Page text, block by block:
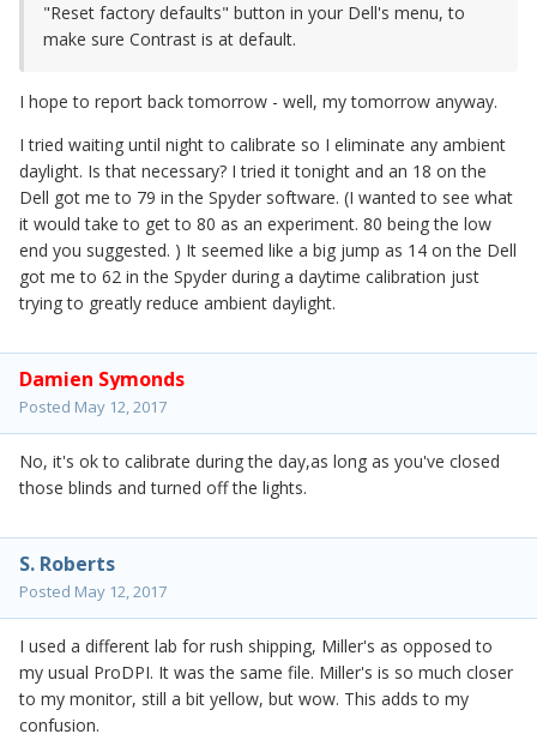
"Reset factory defaults" button in your Dell's menu, to
make sure Contrast is at default.
I hope to report back tomorrow - well, my tomorrow anyway.
I tried waiting until night to calibrate so I eliminate any ambient
daylight. Is that necessary? I tried it tonight and an 18 on the
Dell got me to 79 in the Spyder software. (I wanted to see what
it would take to get to 80 as an experiment. 80 being the low
end you suggested. ) It seemed like a big jump as 14 on the Dell
got me to 62 in the Spyder during a daytime calibration just
trying to greatly reduce ambient daylight.
Damien Symonds
Posted May 12, 2017
No, it's ok to calibrate during the day,as long as you've closed
those blinds and turned off the lights.
S. Roberts
Posted May 12, 2017
I used a different lab for rush shipping, Miller's as opposed to
my usual ProDPI. It was the same file. Miller's is so much closer
to my monitor, still a bit yellow, but wow. This adds to my
confusion.